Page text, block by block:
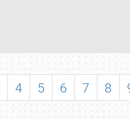
4 5 6 7 8